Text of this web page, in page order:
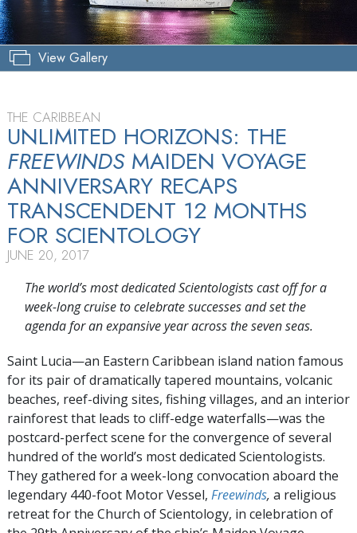
View Gallery
THE CARIBBEAN
UNLIMITED HORIZONS: THE
FREEWINDSMAIDEN VOYAGE
ANNIVERSARY RECAPS
TRANSCENDENT 12 MONTHS
FOR SCIENTOLOGY
JUNE 20, 2017
The world’s most dedicated Scientologists cast off for a
week-long cruise to celebrate successes and set the
agenda for an expansive year across the seven seas.
Saint Lucia—an Eastern Caribbean island nation famous
for its pair of dramatically tapered mountains, volcanic
beaches, reef-diving sites, fishing villages, and an interior
rainforest that leads to cliff-edge waterfalls—was the
postcard-perfect scene for the convergence of several
hundred of the world’s most dedicated Scientologists.
They gathered for a week-long convocation aboard the
legendary 440-foot Motor Vessel, Freewinds, a religious
retreat for the Church of Scientology, in celebration of